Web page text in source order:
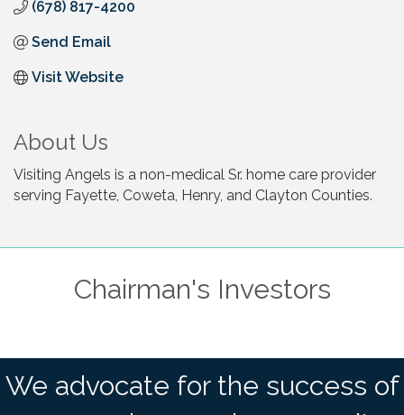
(678) 817-4200
Send Email
Visit Website
About Us
Visiting Angels is a non-medical Sr. home care provider
serving Fayette, Coweta, Henry, and Clayton Counties.
Chairman's Investors
We advocate for the success of